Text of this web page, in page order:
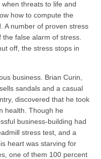
threats to life and
how to compute the
A number of proven stress
false alarm of stress.
off, the stress stops in
business. Brian Curin,
sandals and a casual
discovered that he took
health. Though he
business-building had
stress test, and a
heart was starving for
one of them 100 percent